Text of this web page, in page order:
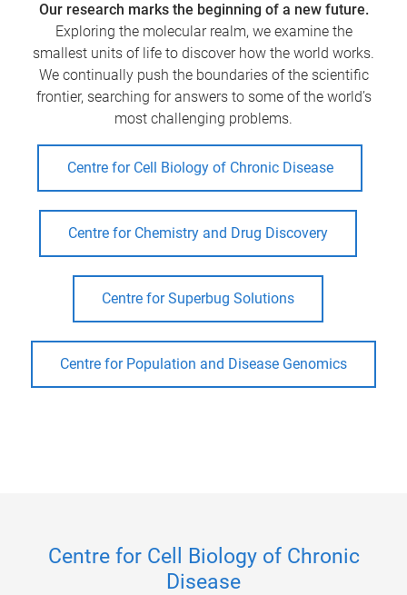
Our research marks the beginning of a new future.
Exploring the molecular realm, we examine the
smallest units of life to discover how the world works.
We continually push the boundaries of the scientific
frontier, searching for answers to some of the world’s
most challenging problems.
Centre for Cell Biology of Chronic Disease
Centre for Chemistry and Drug Discovery
Centre for Superbug Solutions
Centre for Population and Disease Genomics
Centre for Cell Biology of Chronic
Disease